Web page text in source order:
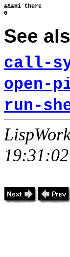
&&&Hi there
See
call-
open-
run-
19:31:02